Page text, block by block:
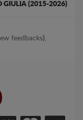
GIULIA (2015-2026)
feedbacks).